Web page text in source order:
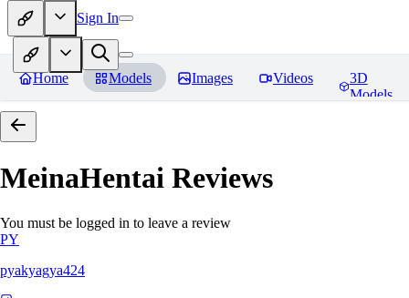
Sign In
Home Models Images Videos
3D
Models
MeinaHentai Reviews
You must be logged in to leave a review
PY
pyakyagya424